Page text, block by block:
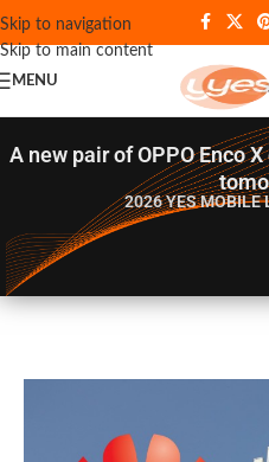
Skip to navigation
Skip to main content
MENU
A new pair of OPPO Enco
2026 YES MOBILE